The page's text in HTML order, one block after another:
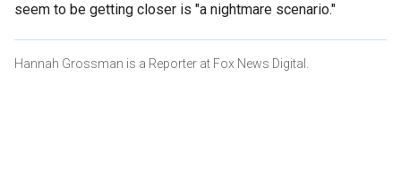
seem to be getting closer is "a nightmare scenario."
Hannah Grossman is a Reporter at Fox News Digital.